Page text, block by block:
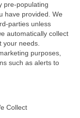
pre-populating
have provided. We
parties unless
automatically collect
needs.
purposes,
such as alerts to
Collect